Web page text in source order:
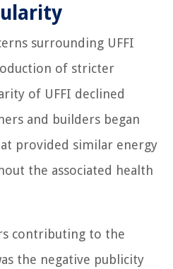
surrounding UFFI
of stricter
of UFFI declined
and builders began
provided similar energy
the associated health
contributing to the
the negative publicity